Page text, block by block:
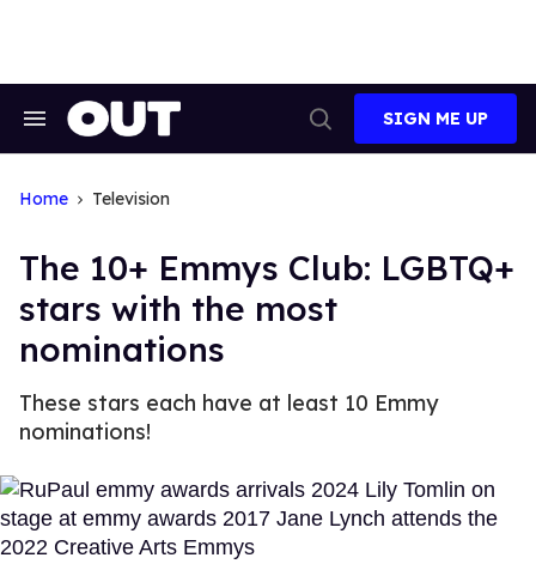
Search
Search
SIGN ME UP
Home Television
The 10+ Emmys Club: LGBTQ+
stars with the most
nominations
These stars each have at least 10 Emmy
nominations!